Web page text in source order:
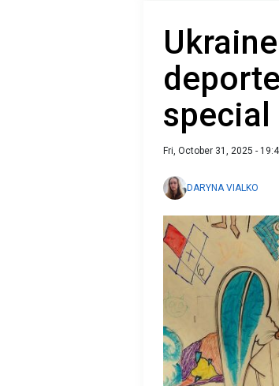
special
Fri, October 31, 2025 -
DARYNA VIALKO